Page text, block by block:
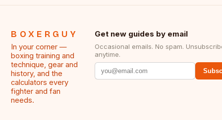
BOXERGUY
In your corner —
boxing training and
technique, gear and
history, and the
calculators every
fighter and fan
needs.
Get new guides by email
Occasional emails. No spam.
anytime.